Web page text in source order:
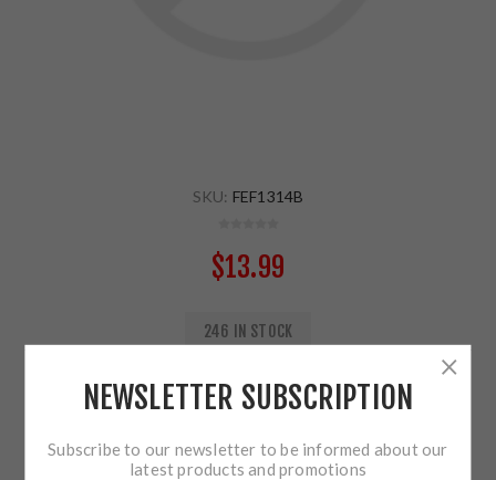
SKU: FEF1314B
$13.99
246 IN STOCK
ADD TO CART
NEWSLETTER SUBSCRIPTION
Subscribe to our newsletter to be informed about our
latest products and promotions